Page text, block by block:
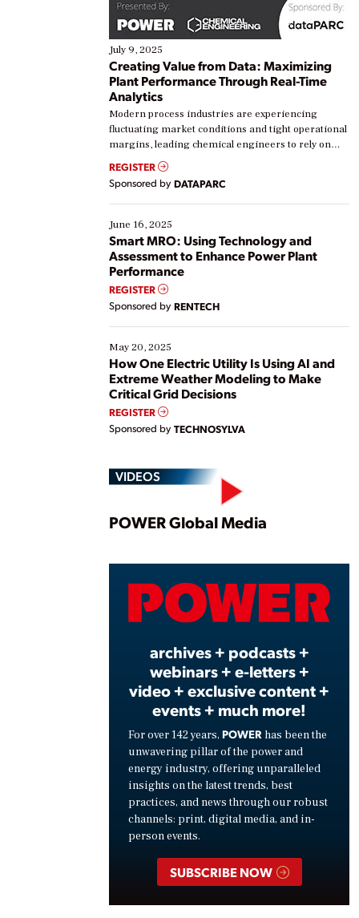
July 9, 2025
Creating Value from Data: Maximizing
Plant Performance Through Real-Time
Analytics
Modern process industries are experiencing
fluctuating market conditions and tight operational
margins, leading chemical engineers to rely on
real-time data to boost efficiency and reduce costs.
Yet, many organizations are at different stages in
their digital transformation journey. Some are just
starting, while others are looking to optimize
existing solutions. This webinar explores practical
ways […]
REGISTER
Sponsored by DATAPARC
June 16, 2025
Smart MRO: Using Technology and
Assessment to Enhance Power Plant
Performance
REGISTER
Sponsored by RENTECH
May 20, 2025
How One Electric Utility Is Using AI and
Extreme Weather Modeling to Make
Critical Grid Decisions
REGISTER
Sponsored by TECHNOSYLVA
VIDEOS
Play
POWER Global Media
archives + podcasts +
webinars + e-letters +
video + exclusive content +
events + much more!
For over 142 years, POWER has been the
unwavering pillar of the power and
energy industry, offering unparalleled
insights on the latest trends, best
practices, and news through our robust
channels: print, digital media, and in-
person events.
SUBSCRIBE NOW